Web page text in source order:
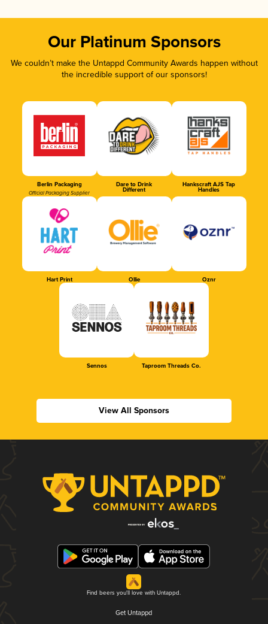
Our Platinum Sponsors
We couldn’t make the Untappd Community Awards happen without
the incredible support of our sponsors!
Berlin Packaging
Official Packaging Supplier
Dare to Drink
Different
Hankscraft AJS Tap
Handles
Hart Print Ollie Oznr
Sennos Taproom Threads Co.
View All Sponsors
Find beers you'll love with Untappd.
Get Untappd